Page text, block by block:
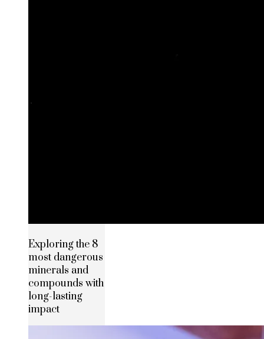
Exploring the 8
most dangerous
minerals and
compounds with
long-lasting
impact